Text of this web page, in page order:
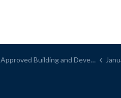
Approved Building and Development Permits